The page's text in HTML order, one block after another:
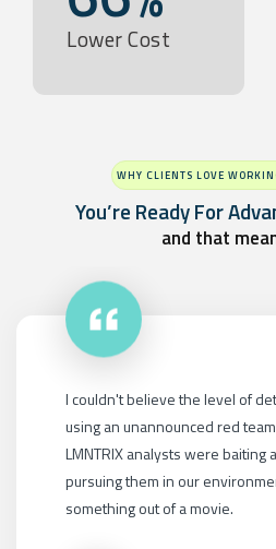
Lower Cost
WHY CLIENTS LOVE
You’re Ready For
and that
LMNTRIX XDR didn't just do one
bases: endpoint, network, cloud,
moving target defense and
build this ourselves, we'd need
and then we'd need to find